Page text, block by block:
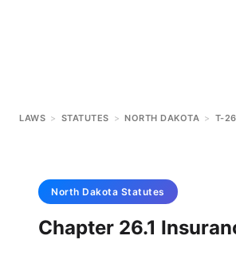
LAWS > STATUTES > NORTH DAKOTA > T-
North Dakota Statutes
Chapter 26.1